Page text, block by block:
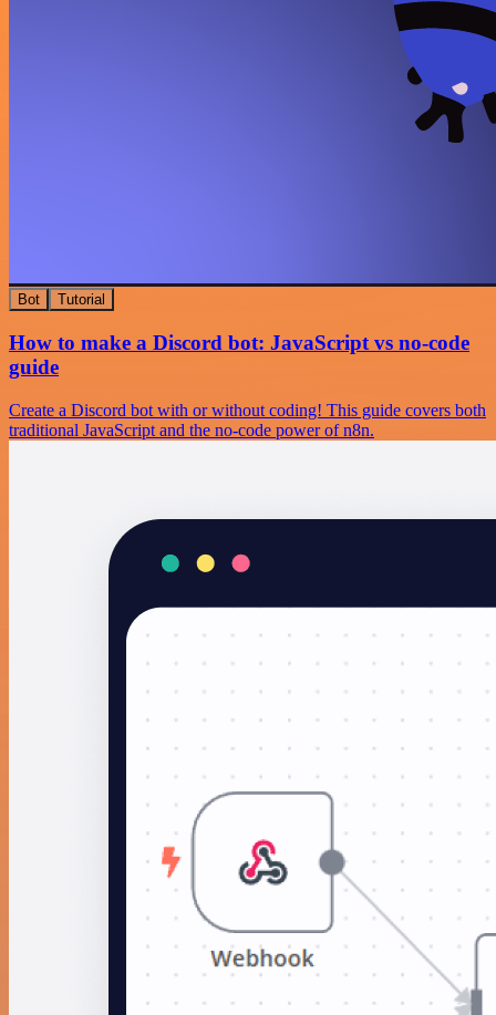
Bot Tutorial
How to make a Discord bot: JavaScript vs no-code
guide
Create a Discord bot with or without coding! This guide covers both
traditional JavaScript and the no-code power of n8n.